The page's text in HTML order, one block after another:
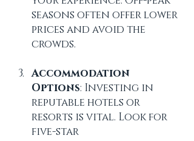
seasons often offer lower
prices and avoid the
crowds.
Accommodation
Options: Investing in
reputable hotels or
resorts is vital. Look for
five-star